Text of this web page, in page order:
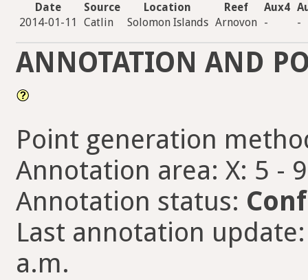
Date Source Location Reef Aux4
2014-01-11
Catlin Solomon Islands Arnovon - -
ANNOTATION AND
Point generation
Annotation area: X: 5 -
Annotation status:
Last annotation
a.m.